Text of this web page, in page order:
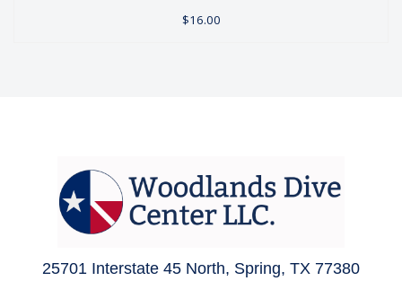
$16.00
25701 Interstate 45 North, Spring, TX 77380